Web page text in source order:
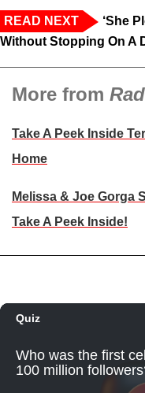
READ NEXT
‘She
Without Stopping On A
More from
Take A Peek Inside
Home
Melissa & Joe Gorga
Take A Peek Inside!